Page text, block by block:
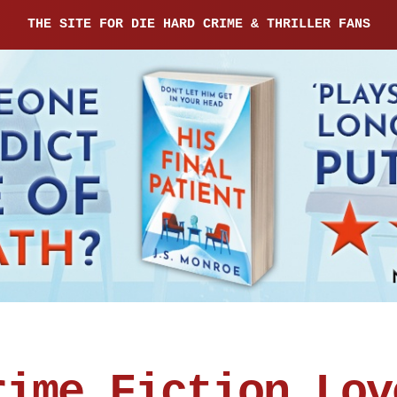
THE SITE FOR DIE HARD CRIME & THRILLER FANS